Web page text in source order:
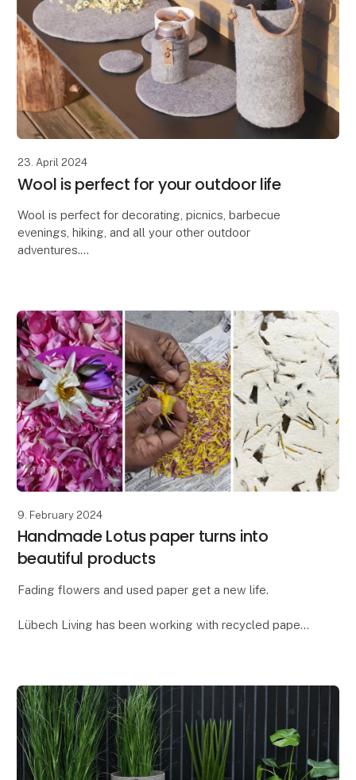
23. April 2024
Wool is perfect for your outdoor life
Wool is perfect for decorating, picnics, barbecue
evenings, hiking, and all your other outdoor
adventures.
9. February 2024
Handmade Lotus paper turns into
beautiful products
Fading flowers and used paper get a new life.
Lübech Living has been working with recycled paper